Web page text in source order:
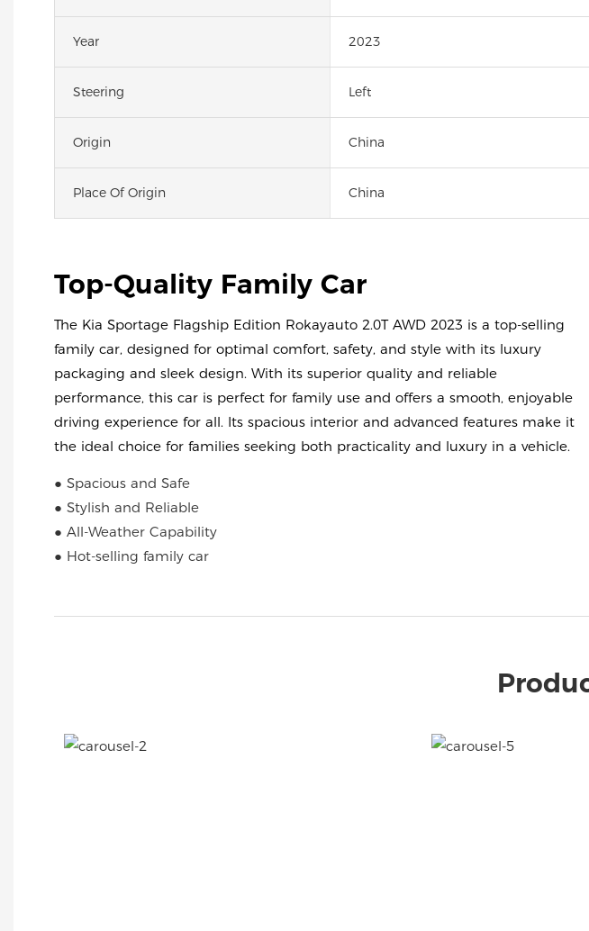
Year 2023
Steering Left
Origin China
Place Of Origin China
Top-Quality Family Car
The Kia Sportage Flagship Edition Rokayauto 2.0T AWD 2023 is a top-selling
family car, designed for optimal comfort, safety, and style with its luxury
packaging and sleek design. With its superior quality and reliable
performance, this car is perfect for family use and offers a smooth, enjoyable
driving experience for all. Its spacious interior and advanced features make it
the ideal choice for families seeking both practicality and luxury in a vehicle.
● Spacious and Safe
● Stylish and Reliable
● All-Weather Capability
● Hot-selling family car